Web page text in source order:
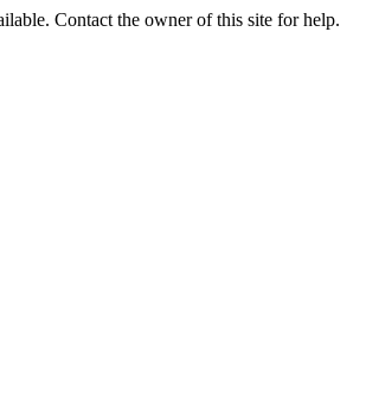
Contact the owner of this site for help.